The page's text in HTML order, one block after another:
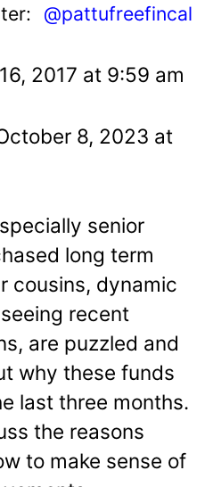
@pattufreefincal
2017 at 9:59 am
8, 2023 at
senior
long term
cousins, dynamic
recent
are puzzled and
why these funds
last three months.
the reasons
to make sense of